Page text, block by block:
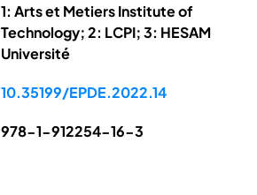
1: Arts et Metiers Institute of
Technology; 2: LCPI; 3: HESAM
Université
10.35199/EPDE.2022.14
978-1-912254-16-3